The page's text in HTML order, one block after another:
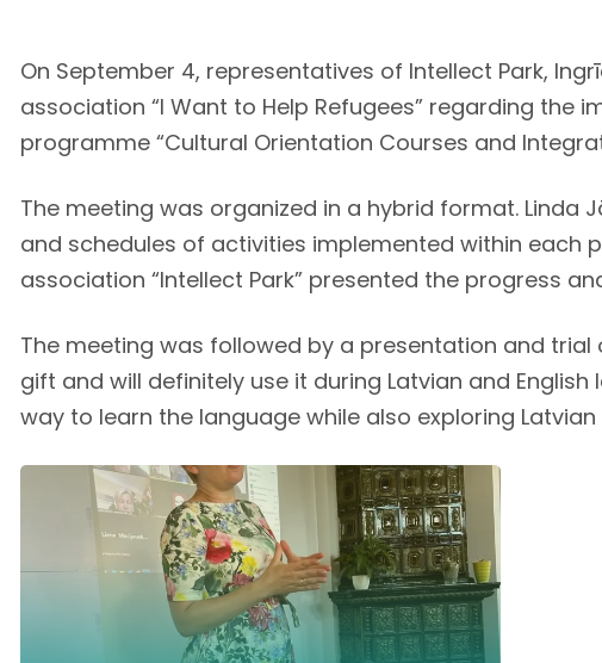
On September 4, representatives of Intellect Park,
association “I Want to Help Refugees” regarding
programme “Cultural Orientation Courses and
The meeting was organized in a hybrid format. Linda
and schedules of activities implemented within each
association “Intellect Park” presented the progress
The meeting was followed by a presentation and trial
gift and will definitely use it during Latvian and
way to learn the language while also exploring